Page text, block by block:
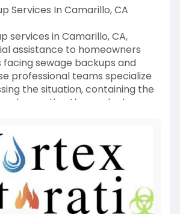
Services In Camarillo, CA
services in Camarillo, CA,
assistance to homeowners
facing sewage backups and
professional teams specialize
the situation, containing the
executing thorough cleanup
affected areas.
equipment and techniques,
remove hazardous waste,
surfaces, and prevent further
risks.
on safety and compliance,